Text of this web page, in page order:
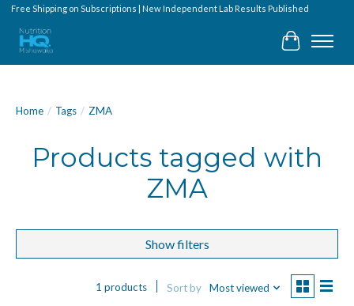
Free Shipping on Subscriptions | New Independent Lab Results Published
Cart
Home / Tags / ZMA
Products tagged with
ZMA
Show filters
1 products Sort by Most viewed